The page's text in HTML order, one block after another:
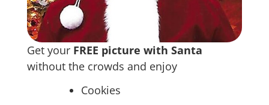
Get your FREE picture with Santa
without the crowds and enjoy
Cookies